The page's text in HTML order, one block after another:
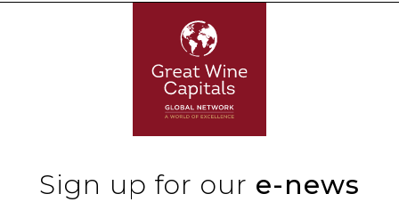
Sign up for our e-news